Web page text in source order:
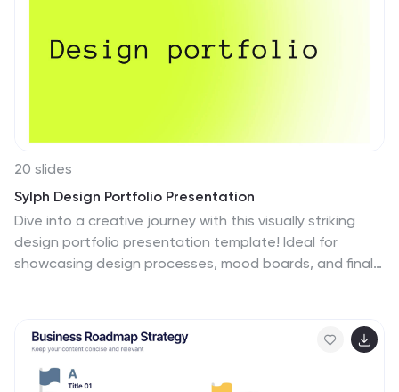
20 slides
Sylph Design Portfolio Presentation
Dive into a creative journey with this visually striking
design portfolio presentation template! Ideal for
showcasing design processes, mood boards, and final
methodology with this modern, sleek format.
Compatible with PowerPoint, Keynote, and Google
Slides for seamless integration into your workflow.